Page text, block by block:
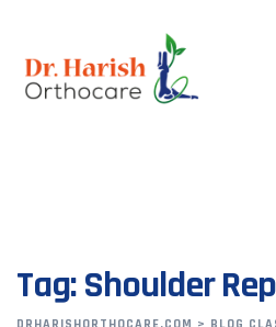
content
Tag: Shoulder
DRHARISHORTHOCARE.COM > BLOG